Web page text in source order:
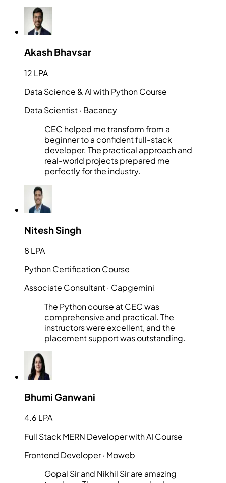
Akash Bhavsar
12 LPA
Data Science & AI with Python Course
Data Scientist· Bacancy
CEC helped me transform from a
beginner to a confident full-stack
developer. The practical approach and
real-world projects prepared me
perfectly for the industry.
Nitesh Singh
8 LPA
Python Certification Course
Associate Consultant· Capgemini
The Python course at CEC was
comprehensive and practical. The
instructors were excellent, and the
placement support was outstanding.
Bhumi Ganwani
4.6 LPA
Full Stack MERN Developer with AI Course
Frontend Developer· Moweb
Gopal Sir and Nikhil Sir are amazing